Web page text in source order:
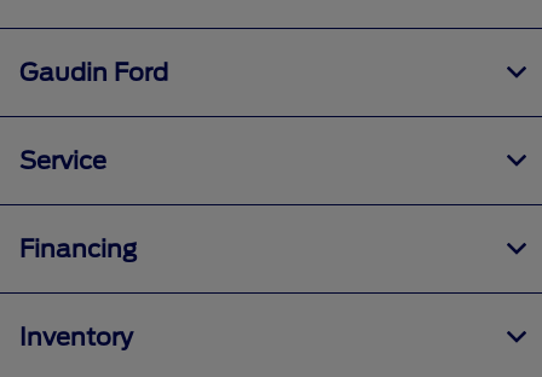
Gaudin Ford
Service
Financing
Inventory